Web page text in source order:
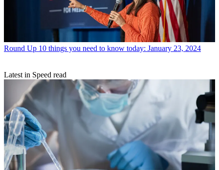
Round Up 10 things you need to know today: January 23, 2024
Latest in Speed read